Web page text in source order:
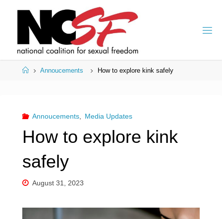
HomeAnnoucements How to explore kink safely
Annoucements, Media Updates
How to explore kink
safely
August 31, 2023